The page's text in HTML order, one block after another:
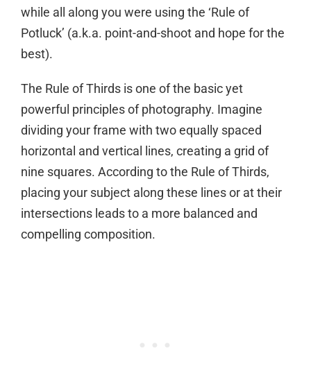
while all along you were using the ‘Rule of
Potluck’ (a.k.a. point-and-shoot and hope for the
best).
The Rule of Thirds is one of the basic yet
powerful principles of photography. Imagine
dividing your frame with two equally spaced
horizontal and vertical lines, creating a grid of
nine squares. According to the Rule of Thirds,
placing your subject along these lines or at their
intersections leads to a more balanced and
compelling composition.